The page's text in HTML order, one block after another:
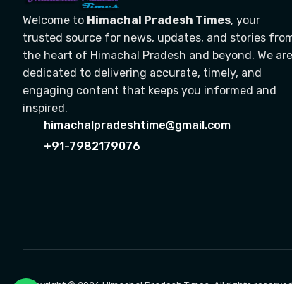
Welcome to Himachal Pradesh Times, your
trusted source for news, updates, and stories
the heart of Himachal Pradesh and beyond. We are
dedicated to delivering accurate, timely, and
engaging content that keeps you informed and
inspired.
himachalpradeshtime@gmail.com
+91-7982179076